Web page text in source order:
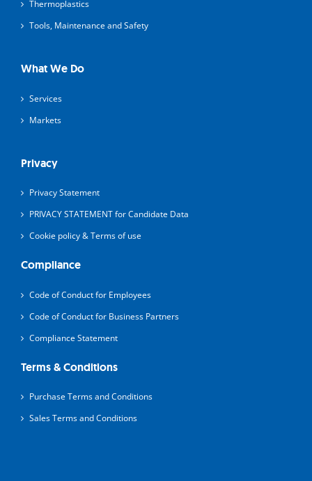
Thermoplastics
Tools, Maintenance and Safety
What We Do
Services
Markets
Privacy
Privacy Statement
PRIVACY STATEMENT for Candidate Data
Cookie policy & Terms of use
Compliance
Code of Conduct for Employees
Code of Conduct for Business Partners
Compliance Statement
Terms & Conditions
Purchase Terms and Conditions
Sales Terms and Conditions